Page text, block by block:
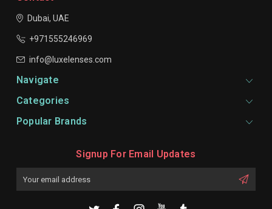
Dubai, UAE
+971555246969
info@luxelenses.com
Navigate
Categories
Popular Brands
Signup For Email Updates